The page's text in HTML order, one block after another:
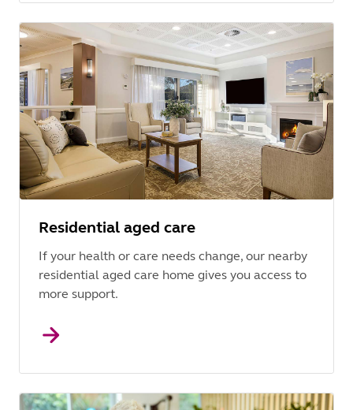
Residential aged care
If your health or care needs change, our nearby
residential aged care home gives you access to
more support.